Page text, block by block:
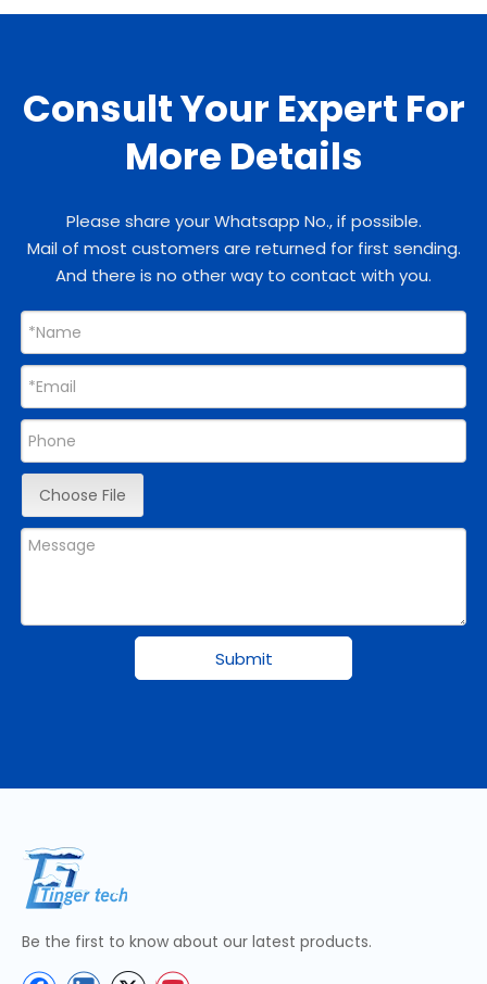
Consult Your Expert For
More Details
Please share your Whatsapp No., if possible.
Mail of most customers are returned for first sending.
And there is no other way to contact with you.
Choose File
Submit
Be the first to know about our latest products.